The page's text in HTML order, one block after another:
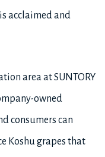
acclaimed and
area at SUNTORY
owned
consumers can
Koshu grapes that